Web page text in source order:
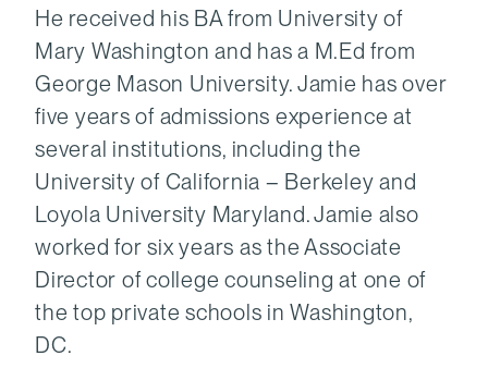
He received his BA from University of
Mary Washington and has a M.Ed from
George Mason University. Jamie has over
five years of admissions experience at
several institutions, including the
University of California – Berkeley and
Loyola University Maryland. Jamie also
worked for six years as the Associate
Director of college counseling at one of
the top private schools in Washington,
DC.